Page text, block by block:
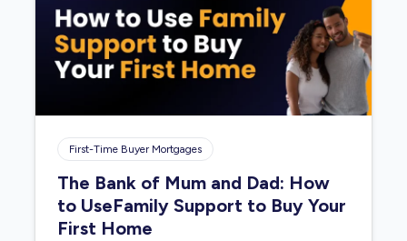
First-Time Buyer Mortgages
The Bank of Mum and Dad: How
to UseFamily Support to Buy Your
First Home